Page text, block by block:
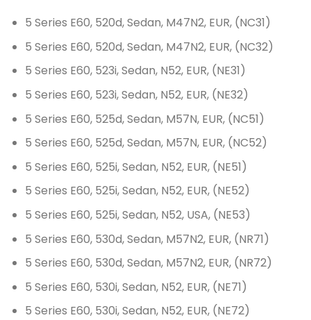
5 Series E60, 520d, Sedan, M47N2, EUR, (NC31)
5 Series E60, 520d, Sedan, M47N2, EUR, (NC32)
5 Series E60, 523i, Sedan, N52, EUR, (NE31)
5 Series E60, 523i, Sedan, N52, EUR, (NE32)
5 Series E60, 525d, Sedan, M57N, EUR, (NC51)
5 Series E60, 525d, Sedan, M57N, EUR, (NC52)
5 Series E60, 525i, Sedan, N52, EUR, (NE51)
5 Series E60, 525i, Sedan, N52, EUR, (NE52)
5 Series E60, 525i, Sedan, N52, USA, (NE53)
5 Series E60, 530d, Sedan, M57N2, EUR, (NR71)
5 Series E60, 530d, Sedan, M57N2, EUR, (NR72)
5 Series E60, 530i, Sedan, N52, EUR, (NE71)
5 Series E60, 530i, Sedan, N52, EUR, (NE72)